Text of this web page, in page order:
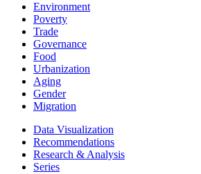
Environment
Poverty
Trade
Governance
Food
Urbanization
Aging
Gender
Migration
Data Visualization
Recommendations
Research & Analysis
Series